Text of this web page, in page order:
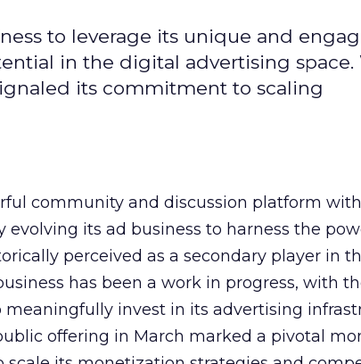
to leverage its unique and
in the digital advertising
its commitment to scaling
community and discussion platform with
its ad business to harness the
perceived as a secondary player in
has been a work in progress, with
invest in its advertising
offering in March marked a pivotal